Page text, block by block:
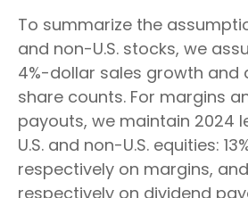
To summarize the
and non-U.S. stocks, we
4%-dollar sales growth and
share counts. For margins
payouts, we maintain 2024
U.S. and non-U.S. equities:
respectively on margins, and
respectively on dividend